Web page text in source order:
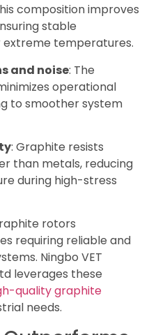
composition improves
stable
temperatures.
and noise: The
operational
to smoother system
: Graphite resists
than metals, reducing
during high-stress
rotors
requiring reliable and
Ningbo VET
leverages these
quality graphite
needs.